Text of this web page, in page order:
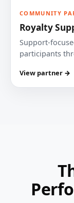
COMMUNITY
Royalty
Support-
participants
View partner →